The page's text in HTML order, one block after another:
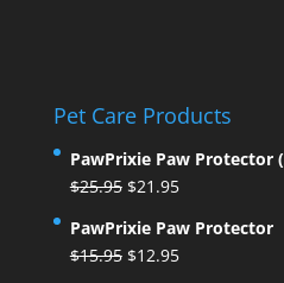
Pet Care Products
PawPrixie Paw Protector
$25.95 Original
was:
$25.95.
$21.95Current
is:
$21.95.
PawPrixie Paw Protector
$15.95 Original
$12.95Current